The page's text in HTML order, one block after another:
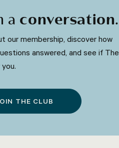
a conversation.
our membership, discover how
answered, and see if The
THE CLUB